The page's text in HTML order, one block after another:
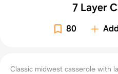
7 Layer
80
Classic midwest casserole with